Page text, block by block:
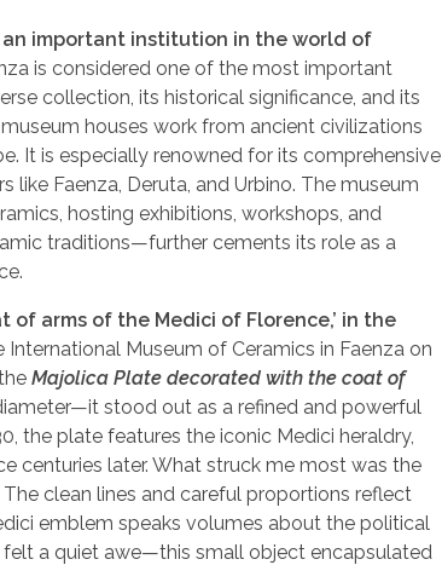
an important institution in the world of
is considered one of the most important
collection, its historical significance, and its
houses work from ancient civilizations
It is especially renowned for its comprehensive
Faenza, Deruta, and Urbino. The museum
hosting exhibitions, workshops, and
traditions—further cements its role as a
arms of the Medici of Florence,’ in the
International Museum of Ceramics in Faenza on
Majolica Plate decorated with the coat of
stood out as a refined and powerful
the plate features the iconic Medici heraldry,
centuries later. What struck me most was the
clean lines and careful proportions reflect
emblem speaks volumes about the political
a quiet awe—this small object encapsulated